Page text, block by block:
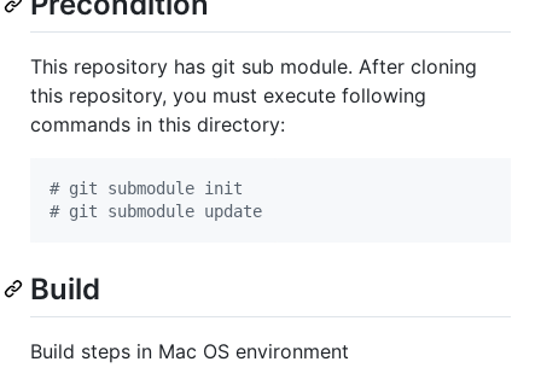
This repository has git sub module. After cloning
this repository, you must execute following
commands in this directory:
# git submodule init
# git submodule update
Build
Build steps in Mac OS environment